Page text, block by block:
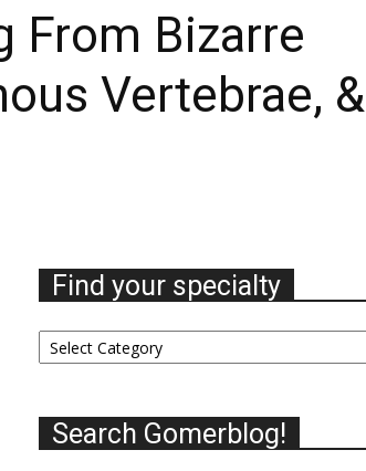
From Bizarre
Vertebrae, &
Find your specialty
Find
your
Search Gomerblog!